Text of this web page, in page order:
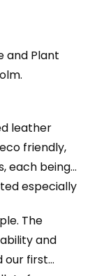
and Plant
leather
friendly,
each being
especially
The
and
our first